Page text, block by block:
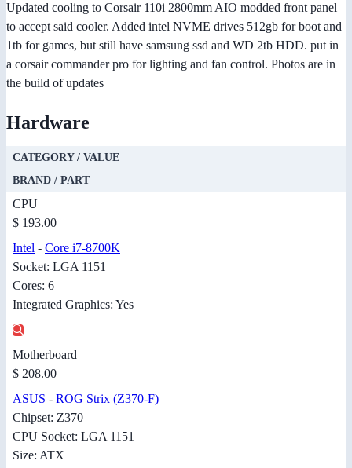
Updated cooling to Corsair 110i 2800mm AIO modded front panel
to accept said cooler. Added intel NVME drives 512gb for boot and
1tb for games, but still have samsung ssd and WD 2tb HDD. put in
a corsair commander pro for lighting and fan control. Photos are in
the build of updates
Hardware
CATEGORY / VALUE
BRAND / PART
CPU
$ 193.00
Intel - Core i7-8700K
Socket: LGA 1151
Cores: 6
Integrated Graphics: Yes
Motherboard
$ 208.00
ASUS - ROG Strix (Z370-F)
Chipset: Z370
CPU Socket: LGA 1151
Size: ATX